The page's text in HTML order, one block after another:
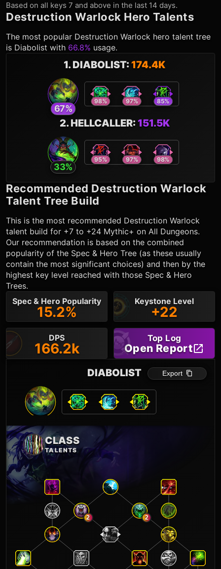
Based on all keys 7 and above in the last 14 days.
Destruction Warlock Hero Talents
The most popular Destruction Warlock hero talent tree
is Diabolist with 66.8% usage.
1. DIABOLIST: 174.4K
67%
98% 97% 85%
2. HELLCALLER: 151.5K
33%
95% 97% 98%
Recommended Destruction Warlock
Talent Tree Build
This is the most recommended Destruction Warlock
talent build for +7 to +24 Mythic+ on All Dungeons.
Our recommendation is based on the combined
popularity of the Spec & Hero Tree (as these usually
contain the most significant choices) and then by the
highest key level reached with those Spec & Hero
Trees.
Spec & Hero Popularity
15.2%
Keystone Level
+22
DPS
166.2k
Top Log
Open Report
CLASS
TALENTS
2
2
DIABOLIST Export